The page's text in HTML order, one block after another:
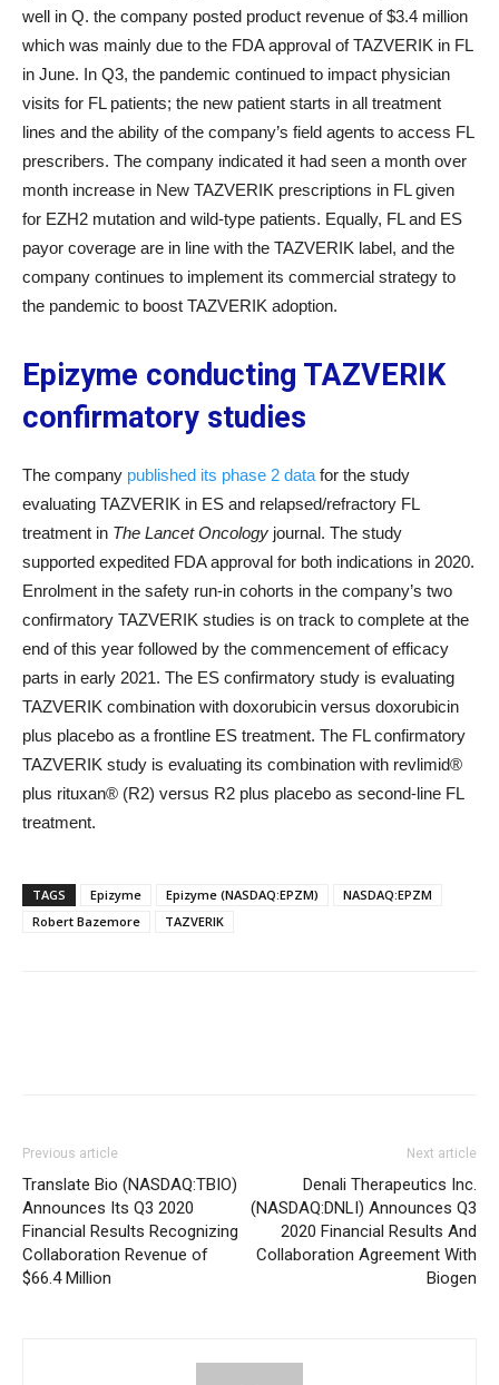
well in Q. the company posted product revenue of $3.4 million
which was mainly due to the FDA approval of TAZVERIK in FL
in June. In Q3, the pandemic continued to impact physician
visits for FL patients; the new patient starts in all treatment
lines and the ability of the company’s field agents to access FL
prescribers. The company indicated it had seen a month over
month increase in New TAZVERIK prescriptions in FL given
for EZH2 mutation and wild-type patients. Equally, FL and ES
payor coverage are in line with the TAZVERIK label, and the
company continues to implement its commercial strategy to
the pandemic to boost TAZVERIK adoption.
Epizyme conducting TAZVERIK
confirmatory studies
The company published its phase 2 data for the study
evaluating TAZVERIK in ES and relapsed/refractory FL
treatment in The Lancet Oncology journal. The study
supported expedited FDA approval for both indications in 2020.
Enrolment in the safety run-in cohorts in the company’s two
confirmatory TAZVERIK studies is on track to complete at the
end of this year followed by the commencement of efficacy
parts in early 2021. The ES confirmatory study is evaluating
TAZVERIK combination with doxorubicin versus doxorubicin
plus placebo as a frontline ES treatment. The FL confirmatory
TAZVERIK study is evaluating its combination with revlimid®
plus rituxan® (R2) versus R2 plus placebo as second-line FL
treatment.
TAGS Epizyme Epizyme (NASDAQ:EPZM)
NASDAQ:EPZM
Robert Bazemore
TAZVERIK
Previous article
Translate Bio (NASDAQ:TBIO)
Announces Its Q3 2020
Financial Results Recognizing
Collaboration Revenue of
$66.4 Million
Next article
Denali Therapeutics Inc.
(NASDAQ:DNLI) Announces Q3
2020 Financial Results And
Collaboration Agreement With
Biogen